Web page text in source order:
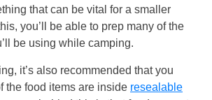
that can be vital for a smaller
you’ll be able to prep many of the
be using while camping.
it’s also recommended that you
the food items are inside resealable